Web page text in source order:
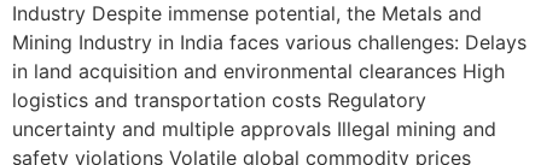
Industry Despite immense potential, the Metals and
Mining Industry in India faces various challenges: Delays
in land acquisition and environmental clearances High
logistics and transportation costs Regulatory
uncertainty and multiple approvals Illegal mining and
safety violations Volatile global commodity prices